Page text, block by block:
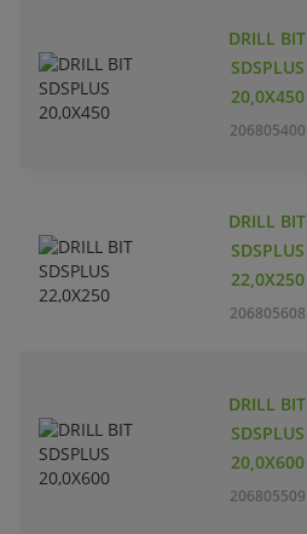
DRILL BIT
SDSPLUS
20,0X450
206805400
DRILL BIT
SDSPLUS
22,0X250
206805608
DRILL BIT
SDSPLUS
20,0X600
206805509